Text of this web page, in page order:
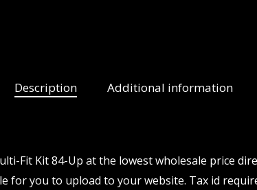
Description Additional information
Fit Kit 84-Up at the lowest wholesale price
you to upload to your website. Tax id